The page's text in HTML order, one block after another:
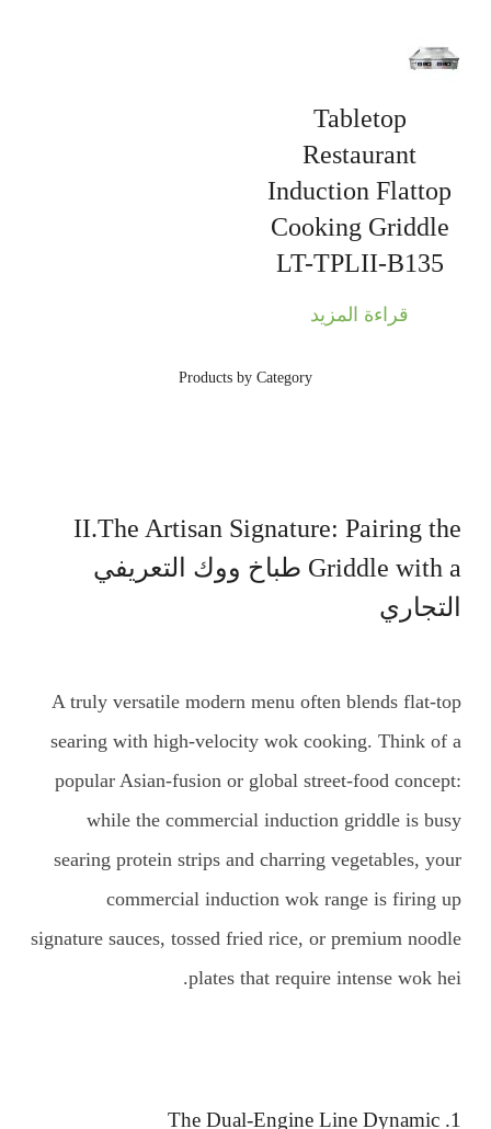
Tabletop
Restaurant
Induction Flattop
Cooking Griddle
LT-TPLII-B135
قراءة المزيد
Products by Category
II.The Artisan Signature: Pairing the
Griddle with a طباخ ووك التعريفي
التجاري
A truly versatile modern menu often blends flat-top
searing with high-velocity wok cooking. Think of a
popular Asian-fusion or global street-food concept:
while the commercial induction griddle is busy
searing protein strips and charring vegetables, your
commercial induction wok range is firing up
signature sauces, tossed fried rice, or premium noodle
plates that require intense wok hei.
1. The Dual-Engine Line Dynamic